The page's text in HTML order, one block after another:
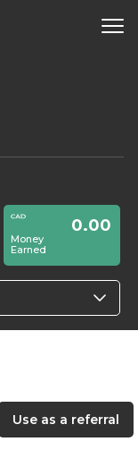
Money
Earned
0.00
Use as a referral